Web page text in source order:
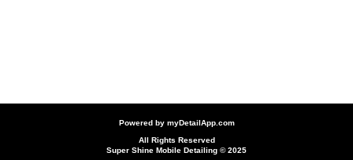
Powered by myDetailApp.com
All Rights Reserved
Super Shine Mobile Detailing © 2025